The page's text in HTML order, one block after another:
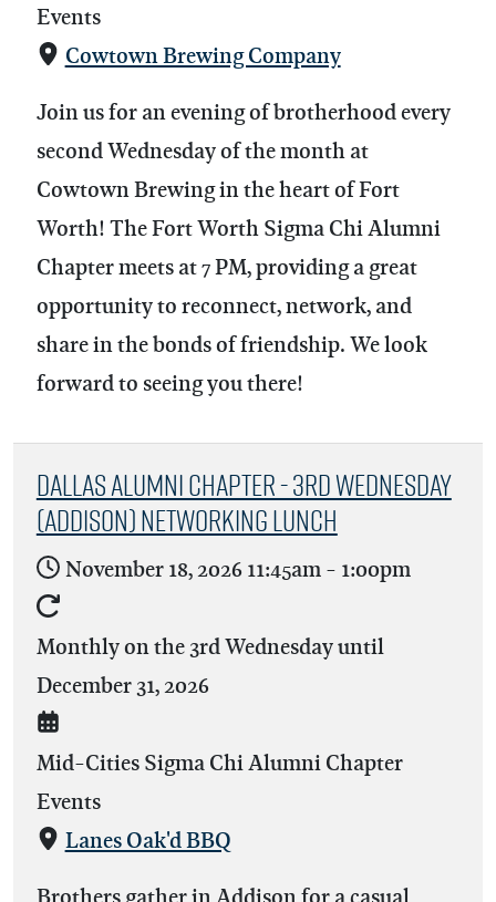
Events
Cowtown Brewing Company
Join us for an evening of brotherhood every
second Wednesday of the month at
Cowtown Brewing in the heart of Fort
Worth! The Fort Worth Sigma Chi Alumni
Chapter meets at 7 PM, providing a great
opportunity to reconnect, network, and
share in the bonds of friendship. We look
forward to seeing you there!
Dallas Alumni Chapter - 3rd Wednesday
(Addison) Networking Lunch
November 18, 2026 11:45am - 1:00pm
Monthly on the 3rd Wednesday until
December 31, 2026
Mid-Cities Sigma Chi Alumni Chapter
Events
Lanes Oak'd BBQ
Brothers gather in Addison for a casual